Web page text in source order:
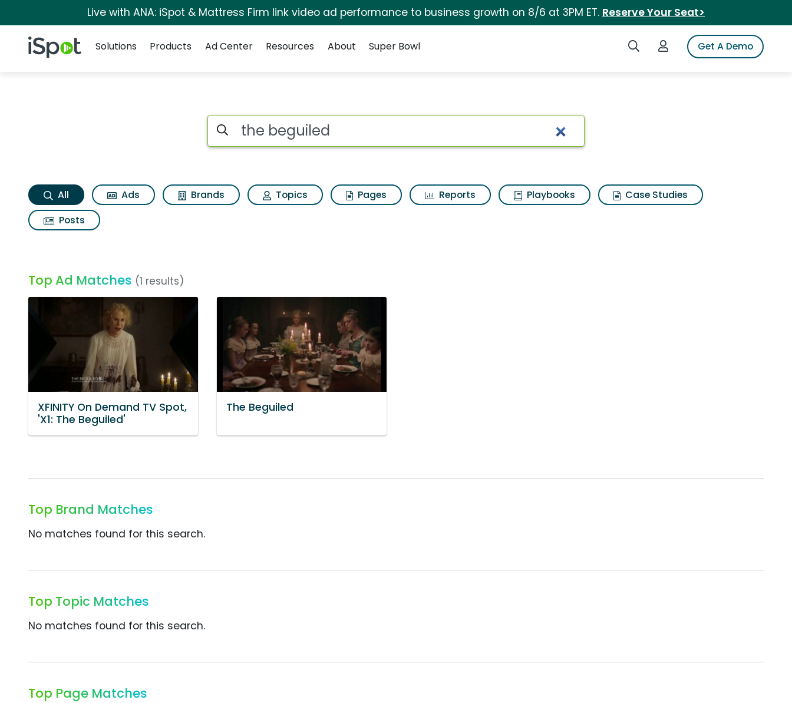
Live with ANA: iSpot & Mattress Firm link video ad performance to business growth on 8/6 at 3PM ET. Reserve Your Seat>
iSpot Logo Search iSpotLogin to iSpotGet A Demo
Solutions
Products Ad Center Resources About Super Bowl
The beguiled Search Results
Search iSpot
All Ads Brands Topics Pages Reports Playbooks
Case Studies
Posts
Top Ad Matches (1 results)
XFINITY On Demand TV Spot,
'X1: The Beguiled'
The Beguiled
Top Brand Matches
No matches found for this search.
Top Topic Matches
No matches found for this search.
Top Page Matches